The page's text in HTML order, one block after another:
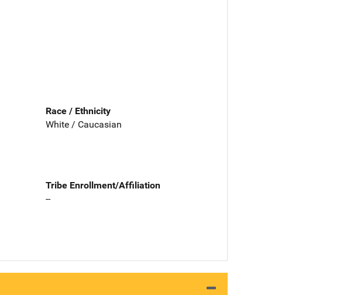
Race / Ethnicity
White / Caucasian
Tribe Enrollment/Affiliation
--